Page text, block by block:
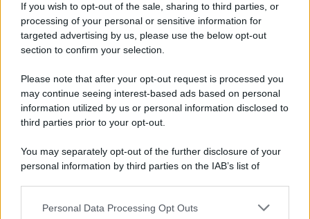
If you wish to opt-out of the sale, sharing to third parties, or
processing of your personal or sensitive information for
targeted advertising by us, please use the below opt-out
section to confirm your selection.
Please note that after your opt-out request is processed you
may continue seeing interest-based ads based on personal
information utilized by us or personal information disclosed to
third parties prior to your opt-out.
You may separately opt-out of the further disclosure of your
personal information by third parties on the IAB’s list of
This information may also be disclosed by us to third parties
Personal Data Processing Opt Outs
Preferenze PrivacyPrivacy PolicyCookie PolicyNote legali